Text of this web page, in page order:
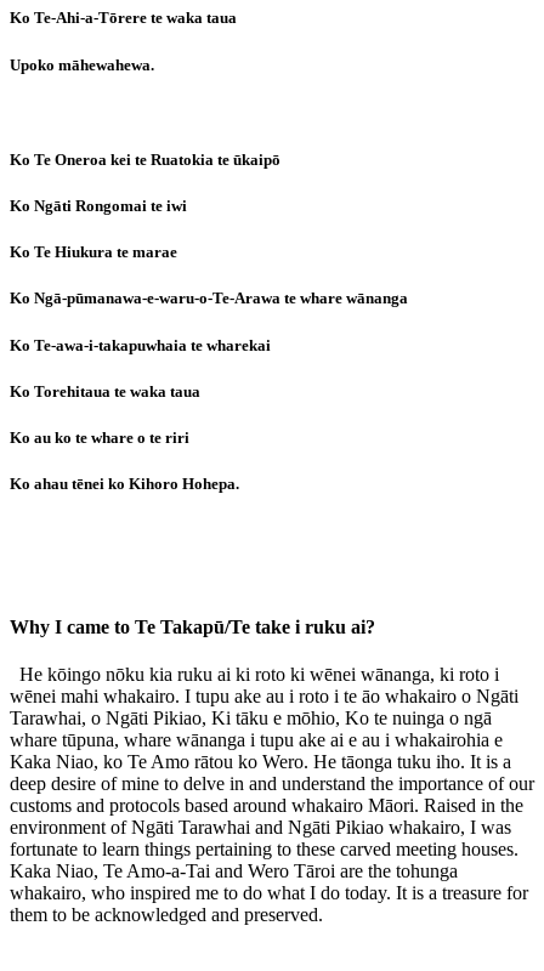
Ko Te-Ahi-a-Tōrere te waka taua
Upoko māhewahewa.
Ko Te Oneroa kei te Ruatokia te ūkaipō
Ko Ngāti Rongomai te iwi
Ko Te Hiukura te marae
Ko Ngā-pūmanawa-e-waru-o-Te-Arawa te whare wānanga
Ko Te-awa-i-takapuwhaia te wharekai
Ko Torehitaua te waka taua
Ko au ko te whare o te riri
Ko ahau tēnei ko Kihoro Hohepa.
Why I came to Te Takapū/Te take i ruku ai?
He kōingo nōku kia ruku ai ki roto ki wēnei wānanga, ki roto i
wēnei mahi whakairo. I tupu ake au i roto i te āo whakairo o Ngāti
Tarawhai, o Ngāti Pikiao, Ki tāku e mōhio, Ko te nuinga o ngā
whare tūpuna, whare wānanga i tupu ake ai e au i whakairohia e
Kaka Niao, ko Te Amo rātou ko Wero. He tāonga tuku iho. It is a
deep desire of mine to delve in and understand the importance of our
customs and protocols based around whakairo Māori. Raised in the
environment of Ngāti Tarawhai and Ngāti Pikiao whakairo, I was
fortunate to learn things pertaining to these carved meeting houses.
Kaka Niao, Te Amo-a-Tai and Wero Tāroi are the tohunga
whakairo, who inspired me to do what I do today. It is a treasure for
them to be acknowledged and preserved.